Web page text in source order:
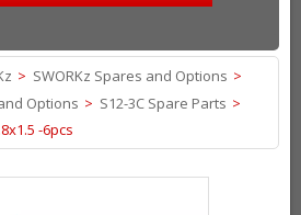
> SWORKz Spares and Options >
Options > S12-3C Spare Parts >
-6pcs